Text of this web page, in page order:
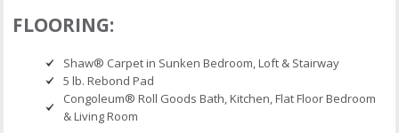
FLOORING:
Shaw® Carpet in Sunken Bedroom, Loft & Stairway
5 lb. Rebond Pad
Congoleum® Roll Goods Bath, Kitchen, Flat Floor Bedroom
& Living Room